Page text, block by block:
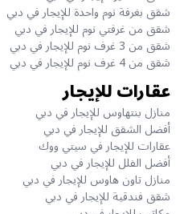
شقق بغرفة نوم واحدة للإيجار في دبي
شقق من غرفتي نوم للإيجار في دبي
شقق من 3 غرف نوم للإيجار في دبي
شقق من 4 غرف نوم للإيجار في دبي
عقارات للإيجار
منازل بنتهاوس للإيجار في دبي
أفضل الشقق للإيجار في دبي
عقارات للإيجار في سيتي ووك
أفضل الفلل للإيجار في دبي
منازل تاون هاوس للإيجار في دبي
شقق فندقية للإيجار في دبي